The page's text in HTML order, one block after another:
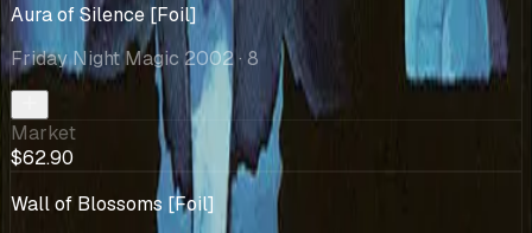
Aura of Silence [Foil]
Friday Night Magic 2002 · 8
Market
$62.90
Wall of Blossoms [Foil]